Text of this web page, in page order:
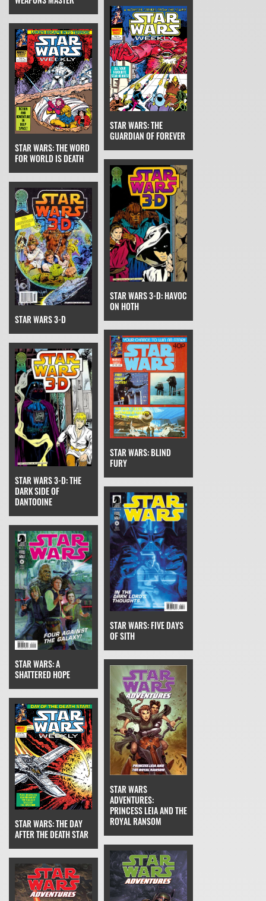
STAR WARS: THE WORD
FOR WORLD IS DEATH
STAR WARS: THE
GUARDIAN OF FOREVER
STAR WARS 3-D
STAR WARS 3-D: HAVOC
ON HOTH
STAR WARS 3-D: THE
DARK SIDE OF
DANTOOINE
STAR WARS: BLIND
FURY
STAR WARS: A
SHATTERED HOPE
STAR WARS: FIVE DAYS
OF SITH
STAR WARS: THE DAY
AFTER THE DEATH STAR
STAR WARS
ADVENTURES:
PRINCESS LEIA AND THE
ROYAL RANSOM